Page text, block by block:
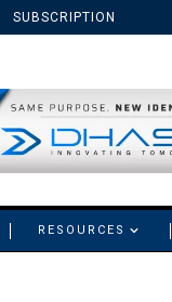
SUBSCRIPTION
RESOURCES